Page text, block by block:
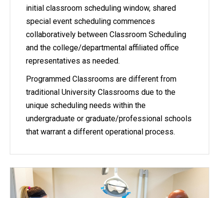
initial classroom scheduling window, shared
special event scheduling commences
collaboratively between Classroom Scheduling
and the college/departmental affiliated office
representatives as needed.
Programmed Classrooms are different from
traditional University Classrooms due to the
unique scheduling needs within the
undergraduate or graduate/professional schools
that warrant a different operational process.